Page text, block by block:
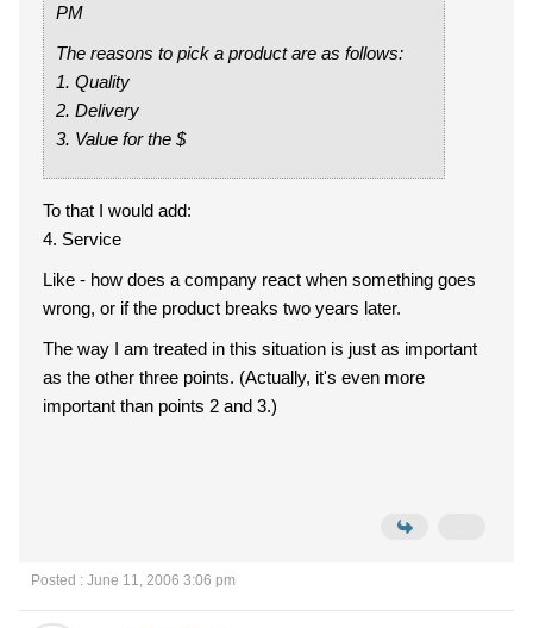
PM
The reasons to pick a product are as follows:
1. Quality
2. Delivery
3. Value for the $
To that I would add:
4. Service
Like - how does a company react when something goes
wrong, or if the product breaks two years later.
The way I am treated in this situation is just as important
as the other three points. (Actually, it's even more
important than points 2 and 3.)
Posted : June 11, 2006 3:06 pm